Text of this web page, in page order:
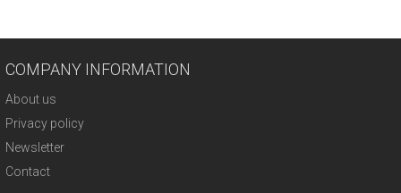
COMPANY INFORMATION
About us
Privacy policy
Newsletter
Contact